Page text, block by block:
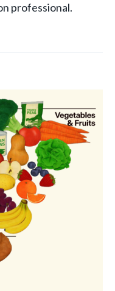
professional.